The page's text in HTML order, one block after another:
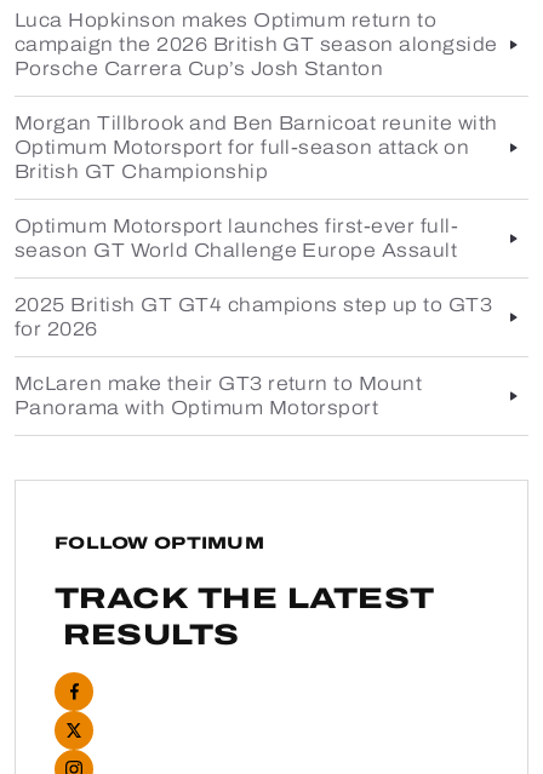
Luca Hopkinson makes Optimum return to
campaign the 2026 British GT season alongside
Porsche Carrera Cup’s Josh Stanton
Morgan Tillbrook and Ben Barnicoat reunite with
Optimum Motorsport for full-season attack on
British GT Championship
Optimum Motorsport launches first-ever full-
season GT World Challenge Europe Assault
2025 British GT GT4 champions step up to GT3
for 2026
McLaren make their GT3 return to Mount
Panorama with Optimum Motorsport
FOLLOW OPTIMUM
TRACK THE LATEST
RESULTS